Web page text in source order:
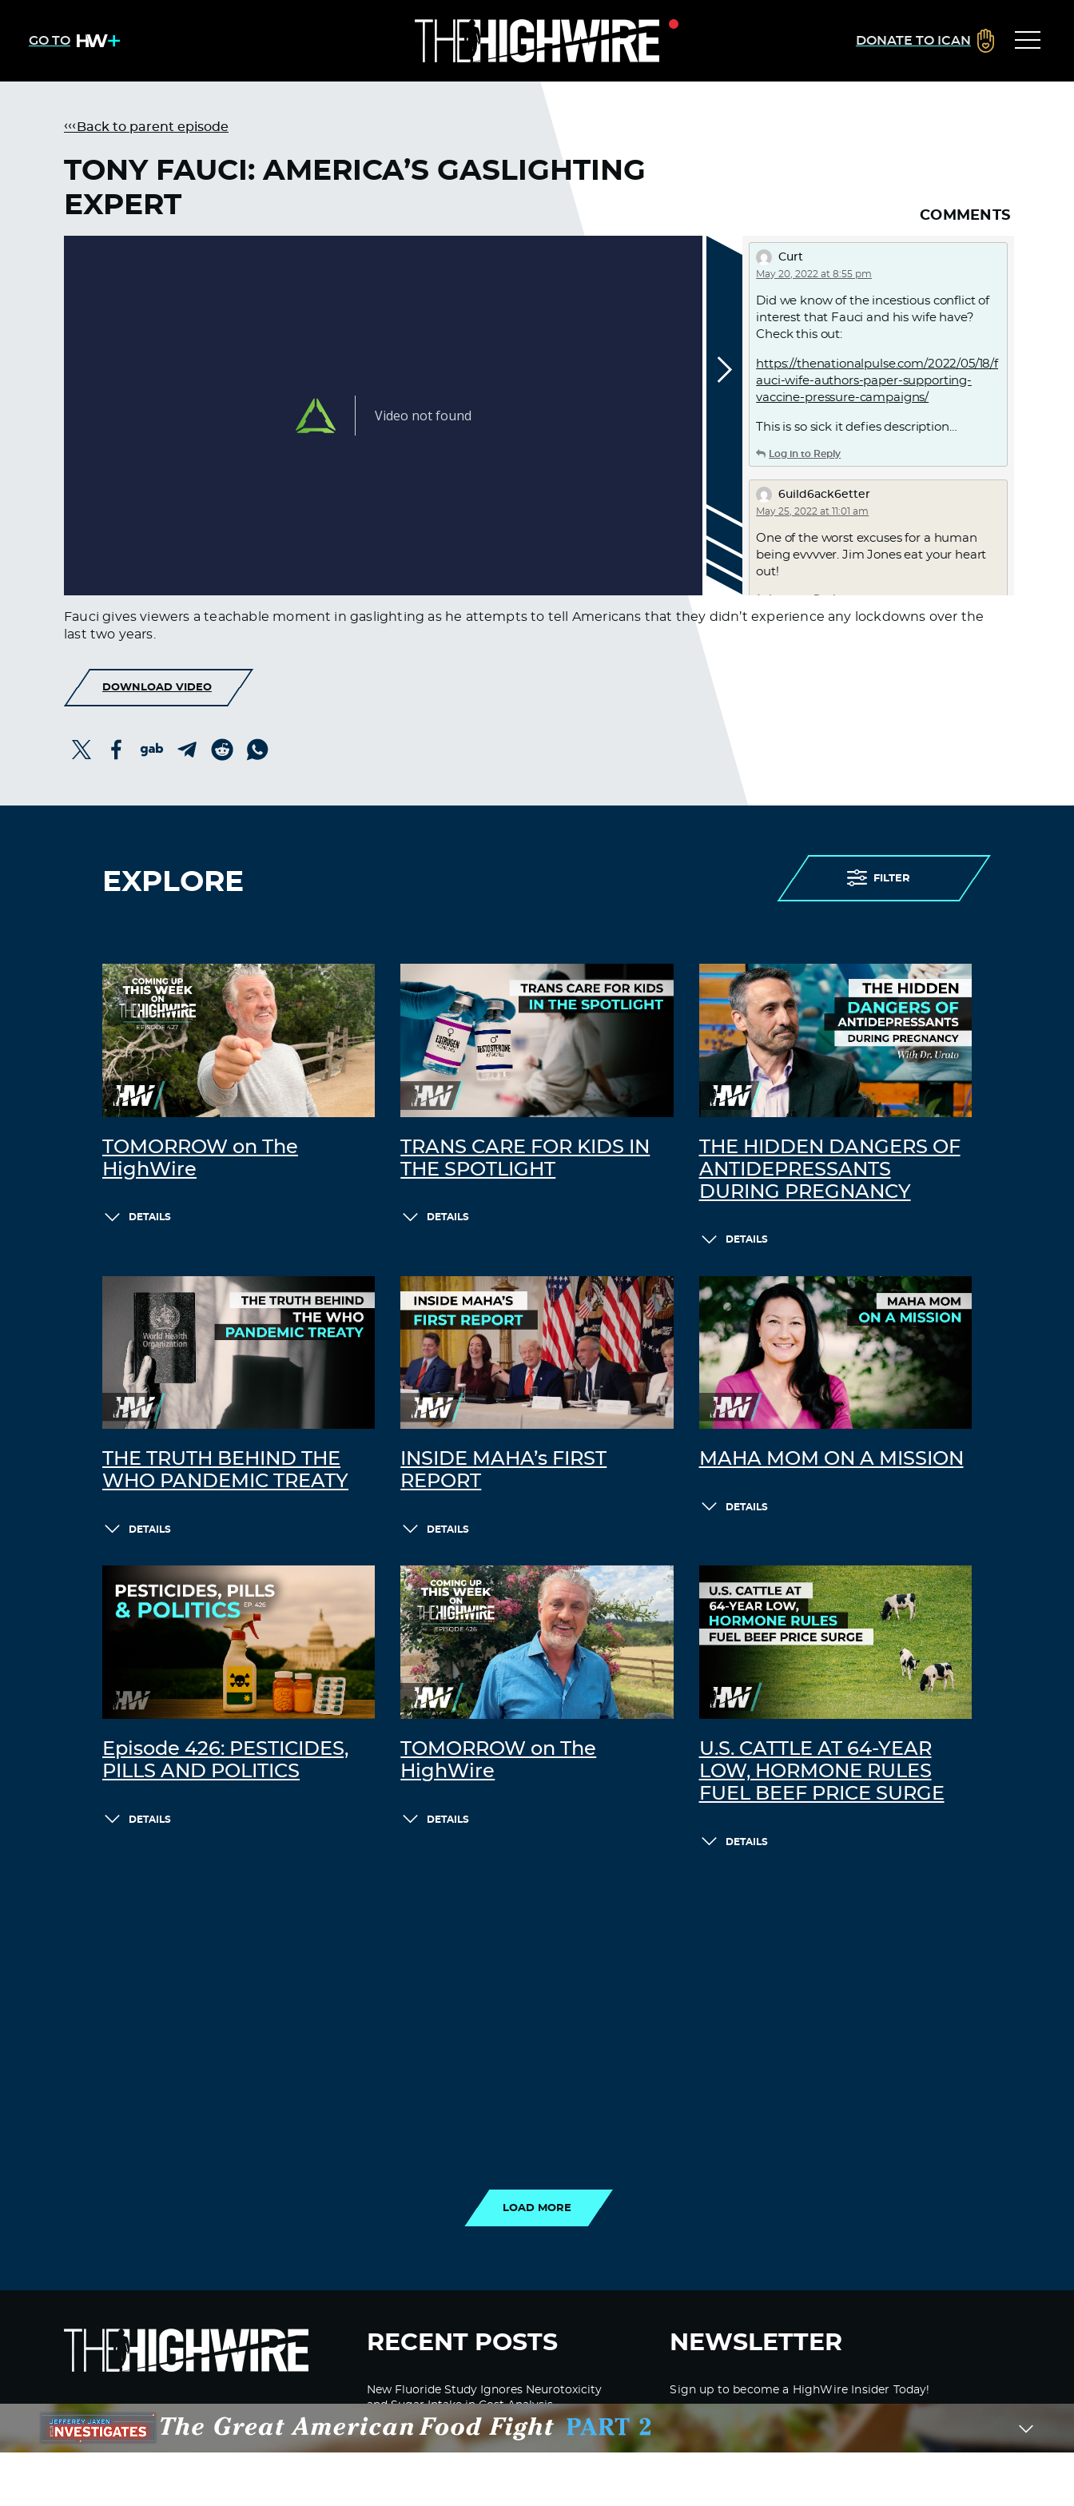
GO TO DONATE TO ICAN
Back to parent episode
TONY FAUCI: AMERICA’S GASLIGHTING
EXPERT
COMMENTS
Curt
May 20, 2022 at 8:55 pm
Did we know of the incestious conflict of
interest that Fauci and his wife have?
Check this out:
https://thenationalpulse.com/2022/05/18/f
auci-wife-authors-paper-supporting-
vaccine-pressure-campaigns/
This is so sick it defies description…
Log in to Reply
6uild6ack6etter
May 25, 2022 at 11:01 am
One of the worst excuses for a human
being evvvver. Jim Jones eat your heart
out!
Log in to Reply
the definition of “lockdown”.
Also, “whatever went on in this country”?
Log in to Reply
LEAVE A REPLY
Leave a Reply
You must
RegisterorLoginto post a
comment.
Fauci gives viewers a teachable moment in gaslighting as he attempts to tell Americans that they didn’t experience any lockdowns over the
last two years.
DOWNLOAD VIDEO
EXPLORE FILTER
TOMORROW on The
HighWire
DETAILS
TRANS CARE FOR KIDS IN
THE SPOTLIGHT
DETAILS
THE HIDDEN DANGERS OF
ANTIDEPRESSANTS
DURING PREGNANCY
DETAILS
THE TRUTH BEHIND THE
WHO PANDEMIC TREATY
DETAILS
INSIDE MAHA’s FIRST
REPORT
DETAILS
MAHA MOM ON A MISSION
DETAILS
Episode 426: PESTICIDES,
PILLS AND POLITICS
DETAILS
TOMORROW on The
HighWire
DETAILS
U.S. CATTLE AT 64-YEAR
LOW, HORMONE RULES
FUEL BEEF PRICE SURGE
DETAILS
LOAD MORE
RECENT POSTS
New Fluoride Study Ignores Neurotoxicity
and Sugar Intake in Cost Analysis
CDC Advised Health Care Providers Not to
Test East Palestine Residents for Chemical
NEWSLETTER
Sign up to become a HighWire Insider Today!
SUBSCRIBE